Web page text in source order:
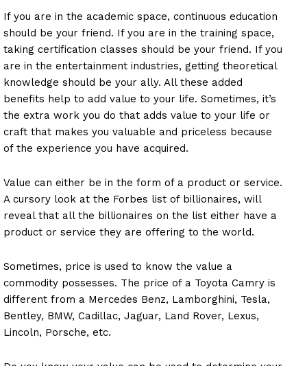
If you are in the academic space, continuous education
should be your friend. If you are in the training space,
taking certification classes should be your friend. If you
are in the entertainment industries, getting theoretical
knowledge should be your ally. All these added
benefits help to add value to your life. Sometimes, it’s
the extra work you do that adds value to your life or
craft that makes you valuable and priceless because
of the experience you have acquired.
Value can either be in the form of a product or service.
A cursory look at the Forbes list of billionaires, will
reveal that all the billionaires on the list either have a
product or service they are offering to the world.
Sometimes, price is used to know the value a
commodity possesses. The price of a Toyota Camry is
different from a Mercedes Benz, Lamborghini, Tesla,
Bentley, BMW, Cadillac, Jaguar, Land Rover, Lexus,
Lincoln, Porsche, etc.